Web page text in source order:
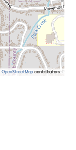
OpenStreetMap contributors.